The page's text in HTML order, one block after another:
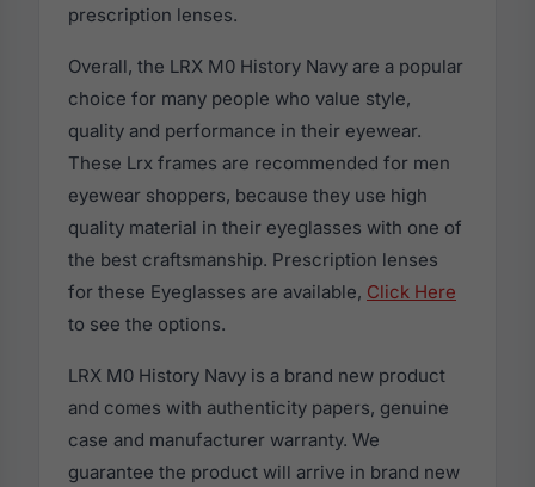
prescription lenses.
Overall, the LRX M0 History Navy are a popular
choice for many people who value style,
quality and performance in their eyewear.
These Lrx frames are recommended for men
eyewear shoppers, because they use high
quality material in their eyeglasses with one of
the best craftsmanship. Prescription lenses
for these Eyeglasses are available, Click Here
to see the options.
LRX M0 History Navy is a brand new product
and comes with authenticity papers, genuine
case and manufacturer warranty. We
guarantee the product will arrive in brand new